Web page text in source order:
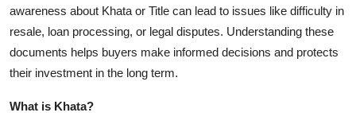
awareness about Khata or Title can lead to issues like difficulty in
resale, loan processing, or legal disputes. Understanding these
documents helps buyers make informed decisions and protects
their investment in the long term.
What is Khata?